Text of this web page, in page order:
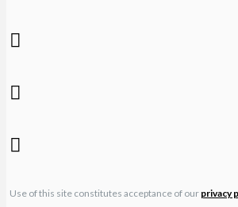
Use of this site constitutes acceptance of our privacy